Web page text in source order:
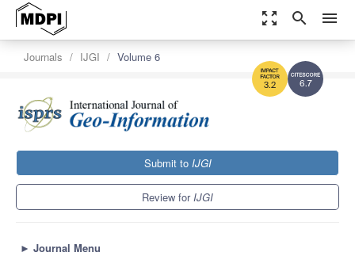
zoom_out_map search menu
6.7
3.2
Journals IJGI Volume 6
Submit to IJGI
Review forIJGI
► Journal Menu